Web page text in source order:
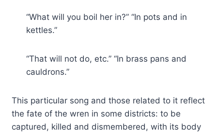
“What will you boil her in?” “In pots and in
kettles.”
“That will not do, etc.” “In brass pans and
cauldrons.”
This particular song and those related to it reflect
the fate of the wren in some districts: to be
captured, killed and dismembered, with its body